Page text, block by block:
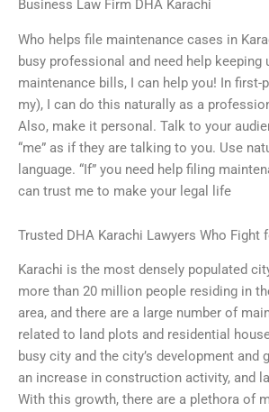
Business Law Firm DHA Karachi
Who helps file maintenance cases in
busy professional and need help keeping
maintenance bills, I can help you! In first-
my), I can do this naturally as a
Also, make it personal. Talk to your
“me” as if they are talking to you. Use
language. “If” you need help filing
can trust me to make your legal life
Trusted DHA Karachi Lawyers Who Fight
Karachi is the most densely populated
more than 20 million people residing in
area, and there are a large number of
related to land plots and residential
busy city and the city’s development and
an increase in construction activity, and
With this growth, there are a plethora of